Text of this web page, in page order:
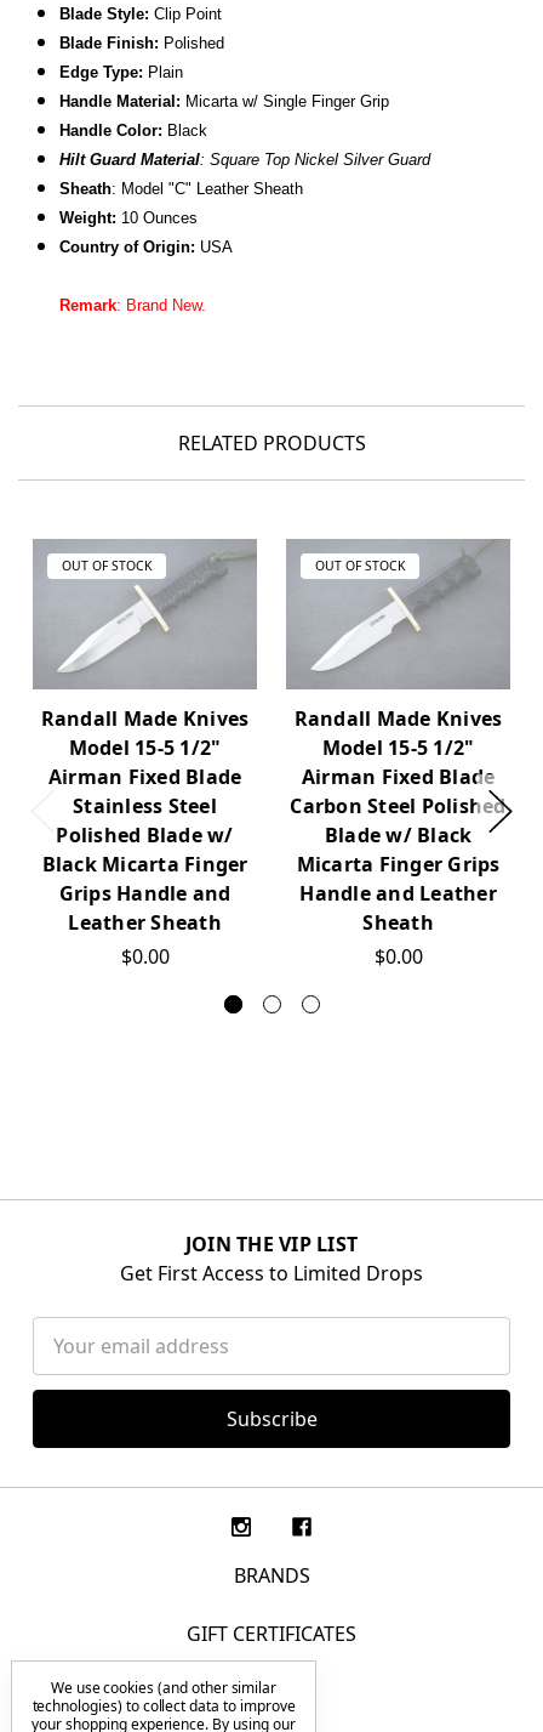
Blade Style:Clip Point
Blade Finish: Polished
Edge Type: Plain
Handle Material: Micarta w/ Single Finger Grip
Handle Color: Black
Hilt Guard Material: Square Top Nickel Silver Guard
Sheath: Model "C" Leather Sheath
Weight: 10 Ounces
Country of Origin: USA
Remark: Brand New.
RELATED PRODUCTS
OUT OF STOCK
Randall Made Knives
Model 15-5 1/2"
Airman Fixed Blade
Stainless Steel
Polished Blade w/
Black Micarta Finger
Grips Handle and
Leather Sheath
$0.00
OUT OF STOCK
Randall Made Knives
Model 15-5 1/2"
Airman Fixed Blade
Carbon Steel Polished
Blade w/ Black
Micarta Finger Grips
Handle and Leather
Sheath
$0.00
JOIN THE VIP LIST
Get First Access to Limited Drops
Address
BRANDS
GIFT CERTIFICATES
F.A.Q.
We use cookies (and other similar
technologies) to collect data to improve
your shopping experience. By using our